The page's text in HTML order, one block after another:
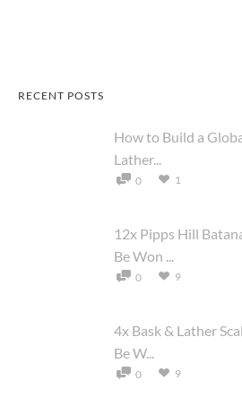
RECENT POSTS
How to Build a
Lather...
0 1
12x Pipps Hill
Be Won ...
0 9
4x Bask & Lather
Be W...
0 9